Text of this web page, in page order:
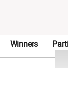
Winners